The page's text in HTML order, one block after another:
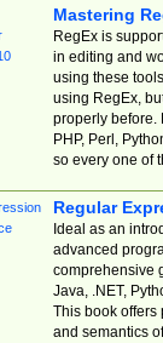
Mastering
RegEx is
in editing and
using these
using RegEx,
properly before.
PHP, Perl,
so every one of
Regular
Ideal as an
advanced
comprehensive
Java, .NET,
This book offers
and semantics